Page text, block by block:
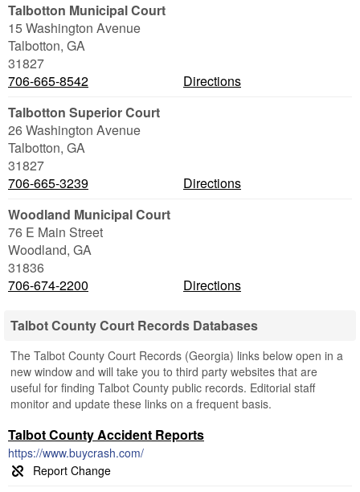
Talbotton Municipal Court
15 Washington Avenue
Talbotton, GA
31827
706-665-8542
Directions
Talbotton Superior Court
26 Washington Avenue
Talbotton, GA
31827
706-665-3239
Directions
Woodland Municipal Court
76 E Main Street
Woodland, GA
31836
706-674-2200
Directions
Talbot County Court Records Databases
The Talbot County Court Records (Georgia) links below open in a
new window and will take you to third party websites that are
useful for finding Talbot County public records. Editorial staff
monitor and update these links on a frequent basis.
Talbot County Accident Reports
https://www.buycrash.com/